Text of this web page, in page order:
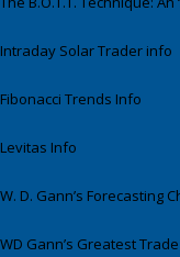
Intraday Solar Trader info
Fibonacci Trends Info
Levitas Info
W. D. Gann’s Forecasting
WD Gann’s Greatest Trade